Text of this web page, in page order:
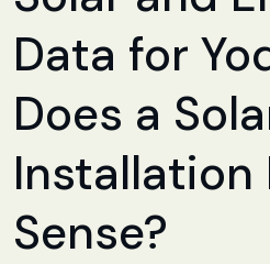
Data for
Does a
Installation
Sense?